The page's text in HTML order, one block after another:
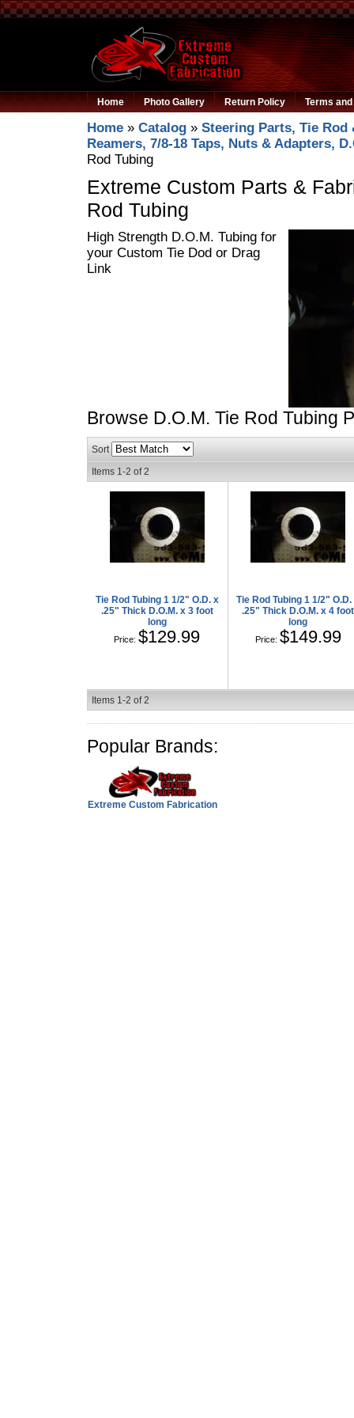
Home Photo Gallery Return Policy Terms
Home » Catalog » Steering Parts, Tie
Reamers, 7/8-18 Taps, Nuts & Adapters,
Rod Tubing
Extreme Custom Parts &
Rod Tubing
High Strength D.O.M. Tubing for
your Custom Tie Dod or Drag
Link
Browse D.O.M. Tie Rod Tubing
Sort
Items 1-2 of2
Tie Rod Tubing 1 1/2" O.D. x
.25" Thick D.O.M. x 3 foot
long
Price:$129.99
Tie Rod Tubing 1 1/2" O.D.
.25" Thick D.O.M. x 4 foot
long
Price: $149.99
Items 1-2 of2
Popular Brands:
Extreme Custom Fabrication